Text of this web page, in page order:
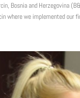
Bosnia and Herzegovina
where we implemented our